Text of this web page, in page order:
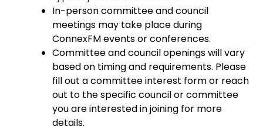
In-person committee and council
meetings may take place during
ConnexFM events or conferences.
Committee and council openings will vary
based on timing and requirements. Please
fill out a committee interest form or reach
out to the specific council or committee
you are interested in joining for more
details.